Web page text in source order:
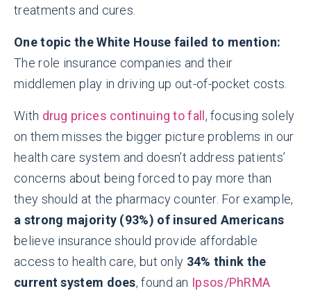
treatments and cures.
One topic the White House failed to mention:
The role insurance companies and their
middlemen play in driving up out-of-pocket costs.
With drug prices continuing to fall, focusing solely
on them misses the bigger picture problems in our
health care system and doesn’t address patients’
concerns about being forced to pay more than
they should at the pharmacy counter. For example,
a strong majority (93%) of insured Americans
believe insurance should provide affordable
access to health care, but only 34% think the
current system does, found an Ipsos/PhRMA